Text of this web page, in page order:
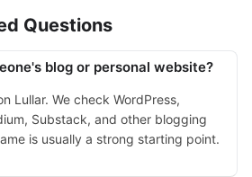
Questions
blog or personal website?
Lullar. We check WordPress,
Substack, and other blogging
is usually a strong starting point.